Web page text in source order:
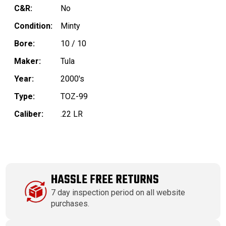
C&R:
No
Condition:
Minty
Bore:
10 / 10
Maker:
Tula
Year:
2000's
Type:
TOZ-99
Caliber:
.22 LR
HASSLE FREE RETURNS
7 day inspection period on all website
purchases.